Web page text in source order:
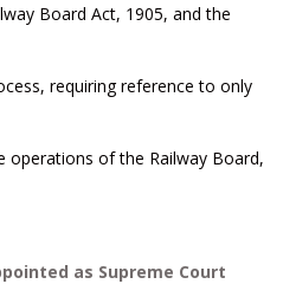
Board Act, 1905, and the
requiring reference to only
operations of the Railway Board,
as Supreme Court